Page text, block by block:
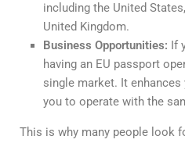
including the United
United Kingdom.
Business Opportunities: If
having an EU passport
single market. It
you to operate with the
This is why many people look